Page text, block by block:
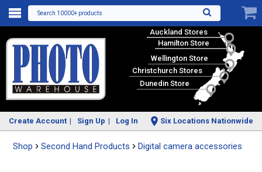
Search 10000+ products
Auckland Stores
Hamilton Store
Wellington Store
Christchurch Stores
Dunedin Store
Create Account Sign Up Log In Six Locations Nationwide
Shop Second Hand Products Digital camera accessories